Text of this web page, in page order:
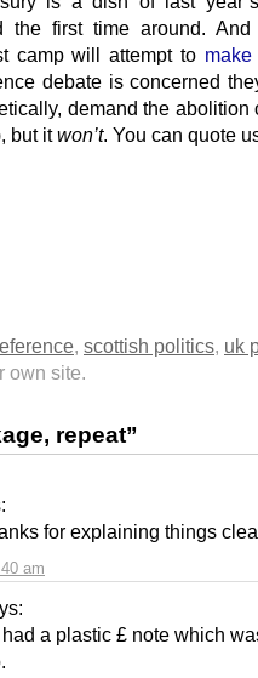
the first time around.
camp will attempt to
debate is concerned
demand the abolition
but itwon’t. You can quote
, scottish politics, uk
own site.
repeat”
am
for explaining things
a plastic £ note which